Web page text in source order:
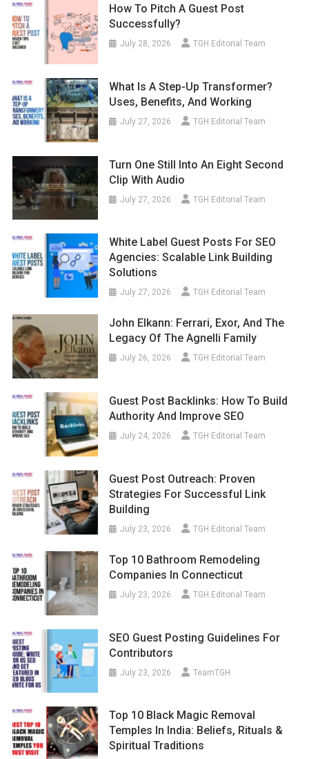
How To Pitch A Guest Post
Successfully?
July 28, 2026 TGH Editorial Team
What Is A Step-Up Transformer?
Uses, Benefits, And Working
July 27, 2026 TGH Editorial Team
Turn One Still Into An Eight Second
Clip With Audio
July 27, 2026 TGH Editorial Team
White Label Guest Posts For SEO
Agencies: Scalable Link Building
Solutions
July 27, 2026 TGH Editorial Team
John Elkann: Ferrari, Exor, And The
Legacy Of The Agnelli Family
July 26, 2026 TGH Editorial Team
Guest Post Backlinks: How To Build
Authority And Improve SEO
July 24, 2026 TGH Editorial Team
Guest Post Outreach: Proven
Strategies For Successful Link
Building
July 23, 2026 TGH Editorial Team
Top 10 Bathroom Remodeling
Companies In Connecticut
July 23, 2026 TGH Editorial Team
SEO Guest Posting Guidelines For
Contributors
July 23, 2026 TeamTGH
Top 10 Black Magic Removal
Temples In India: Beliefs, Rituals &
Spiritual Traditions